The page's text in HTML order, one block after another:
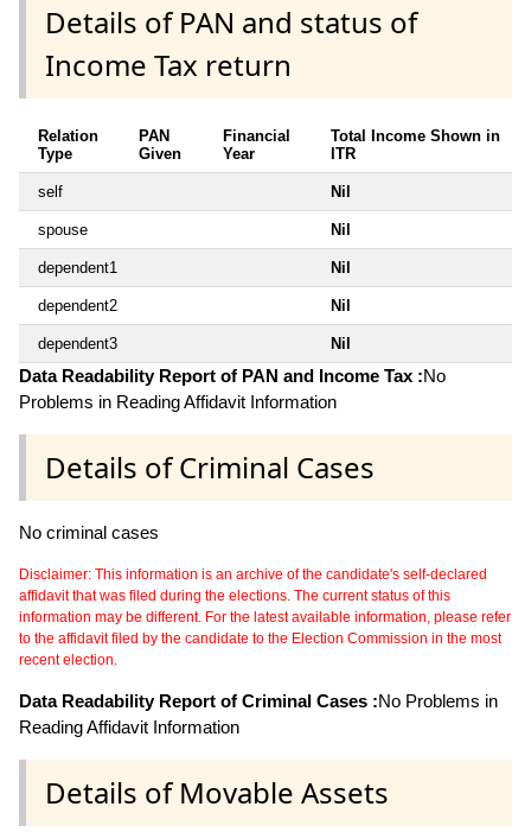
Details of PAN and status of
Income Tax return
Relation
Type
PAN
Given
Financial
Year
Total Income Shown in
ITR
self Nil
spouse Nil
dependent1 Nil
dependent2 Nil
dependent3 Nil
Data Readability Report of PAN and Income Tax :No
Problems in Reading Affidavit Information
Details of Criminal Cases
No criminal cases
Disclaimer: This information is an archive of the candidate's self-declared
affidavit that was filed during the elections. The current status of this
information may be different. For the latest available information, please refer
to the affidavit filed by the candidate to the Election Commission in the most
recent election.
Data Readability Report of Criminal Cases :No Problems in
Reading Affidavit Information
Details of Movable Assets